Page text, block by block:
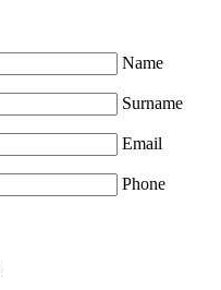
Name
Surname
Email
Phone